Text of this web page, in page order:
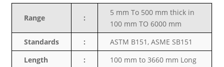
Range :
5 mm To 500 mm thick in
100 mm TO 6000 mm
Standards
: ASTM B151, ASME SB151
Length
:
100 mm to 3660 mm Long